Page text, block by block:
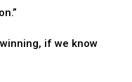
if we know